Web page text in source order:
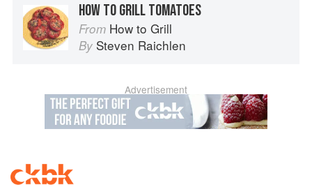
HOW TO GRILL TOMATOES
From How to Grill
By Steven Raichlen
Advertisement